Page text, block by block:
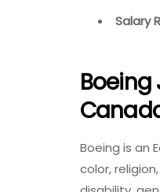
Salary
Boeing
Boeing is an
color,